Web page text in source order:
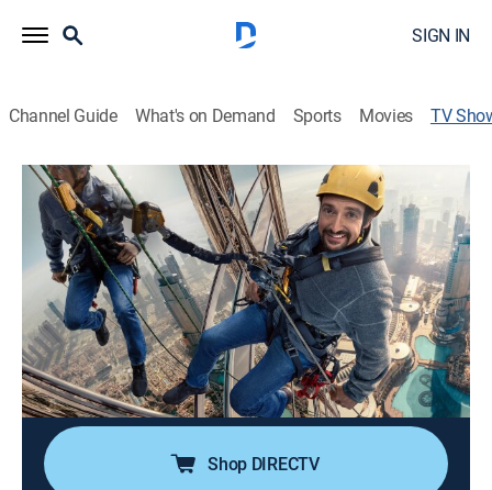
SIGN IN
Channel Guide What's on Demand Sports Movies TV
Richard Hammond's Big!
TVPG|Science, Documentary, Technology|discovery+
Richard Hammond embarks on a global adventure to
explore the planet's biggest structures and machines.
Director: Matthew Wortman
Cast: Richard Hammond
Shop DIRECTV